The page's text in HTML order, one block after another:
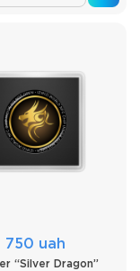
750 uah
“Silver Dragon”